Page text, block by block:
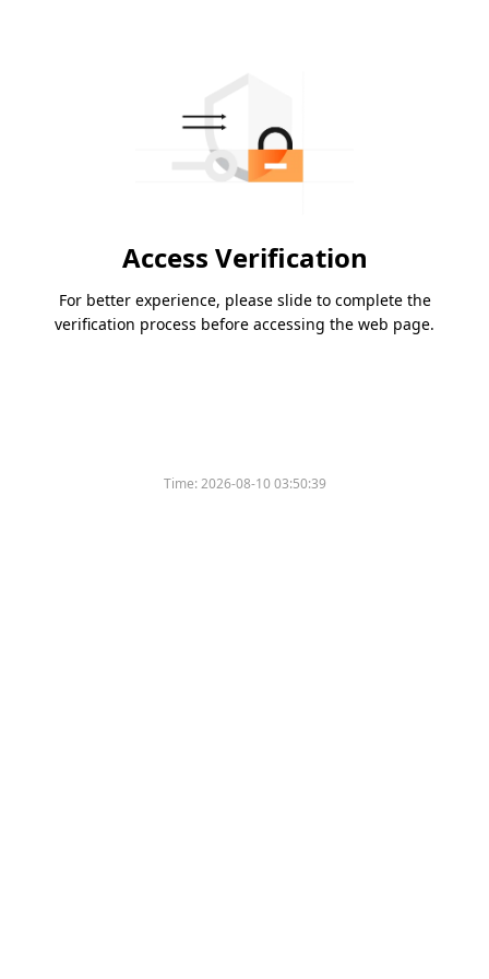
Access Verification
For better experience, please slide to complete the
verification process before accessing the web page.
Time:2026-08-10 03:50:39